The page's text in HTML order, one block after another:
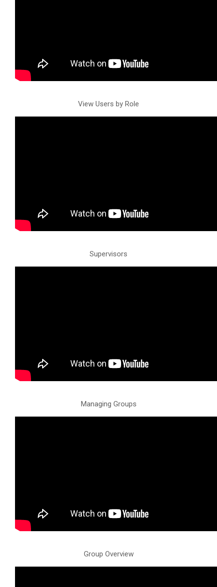
View Users by Role
Supervisors
Managing Groups
Group Overview